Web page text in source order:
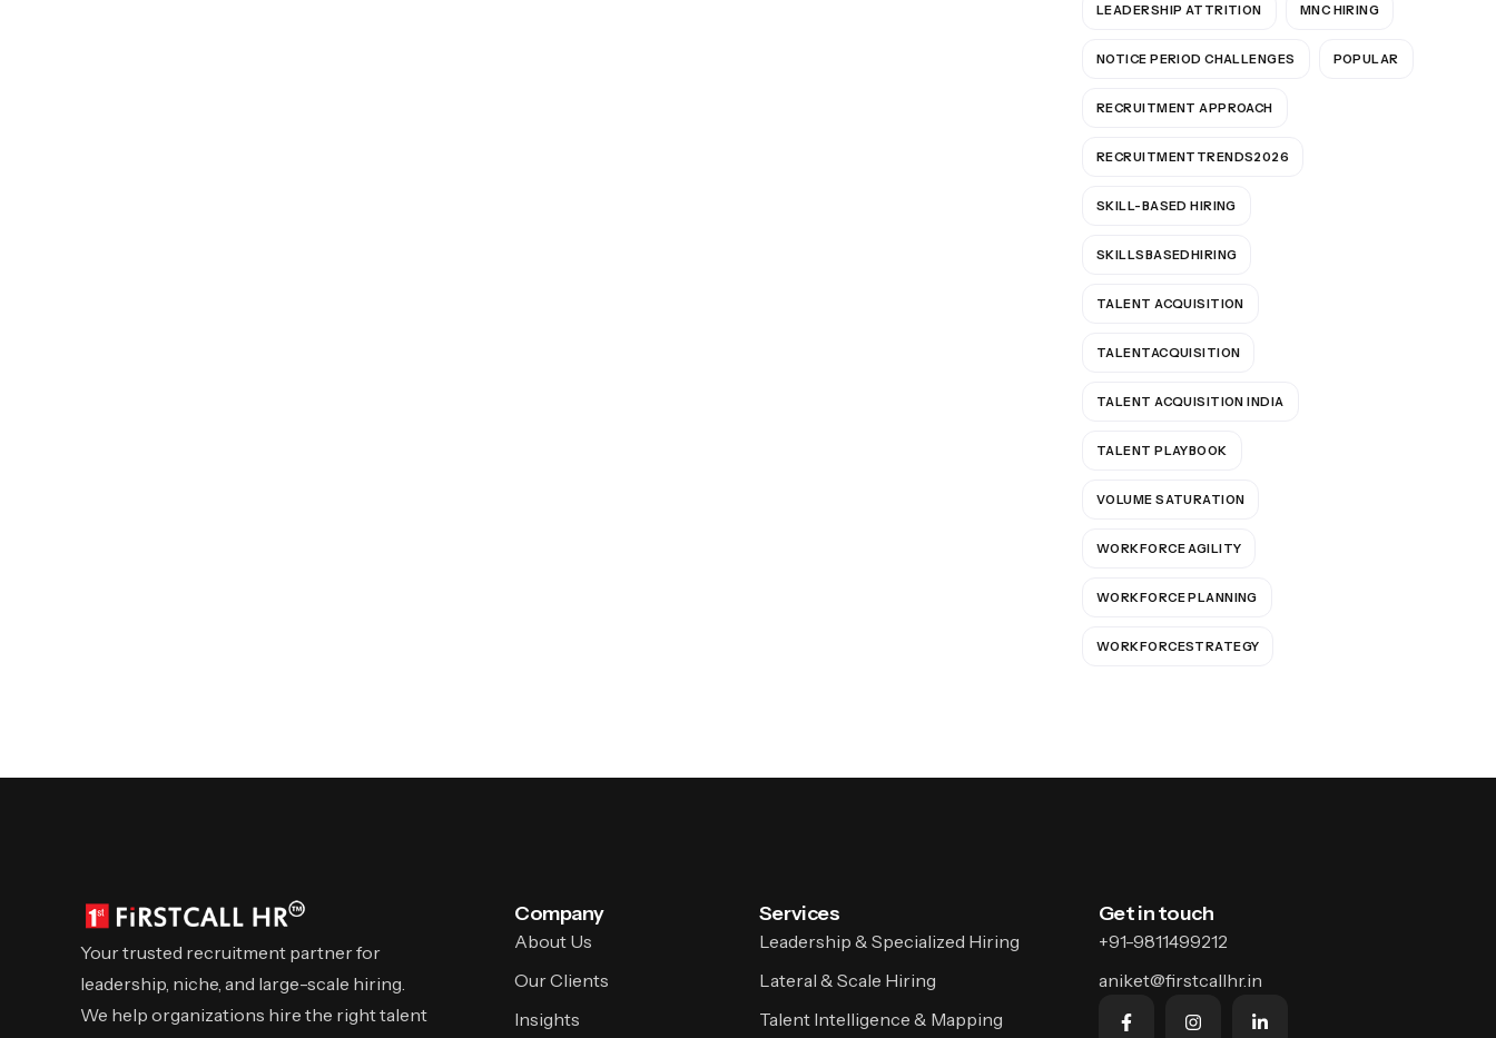
LEADERSHIP ATTRITION MNC HIRING
NOTICE PERIOD CHALLENGES POPULAR
RECRUITMENT APPROACH
RECRUITMENTTRENDS2026
SKILL-BASED HIRING
SKILLSBASEDHIRING
TALENT ACQUISITION
TALENTACQUISITION
TALENT ACQUISITION INDIA
TALENT PLAYBOOK
VOLUME SATURATION
WORKFORCE AGILITY
WORKFORCE PLANNING
WORKFORCESTRATEGY
Your trusted recruitment partner for
leadership, niche, and large-scale hiring.
We help organizations hire the right talent
Company
About Us
Our Clients
Insights
Services
Leadership & Specialized Hiring
Lateral & Scale Hiring
Talent Intelligence & Mapping
Get in touch
+91-9811499212
aniket@firstcallhr.in